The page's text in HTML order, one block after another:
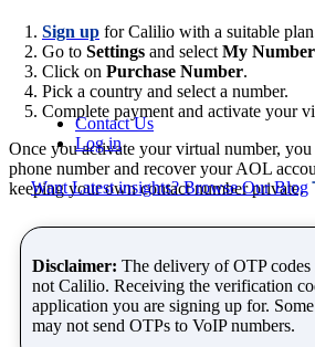
Contact Us
Log in
Want Latest insights? Browse Our Blog
Sign up for Calilio with a suitable
Go to Settings and select My
Click on Purchase Number.
Pick a country and select a number.
Complete payment and activate your
Once you activate your virtual number,
phone number and recover your AOL
keeping your own contact number private.
Disclaimer: The delivery of OTP
not Calilio. Receiving the verification
application you are signing up for.
may not send OTPs to VoIP numbers.